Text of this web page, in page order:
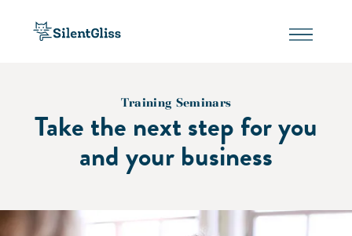
Training Seminars
Take the next step for you
and your business